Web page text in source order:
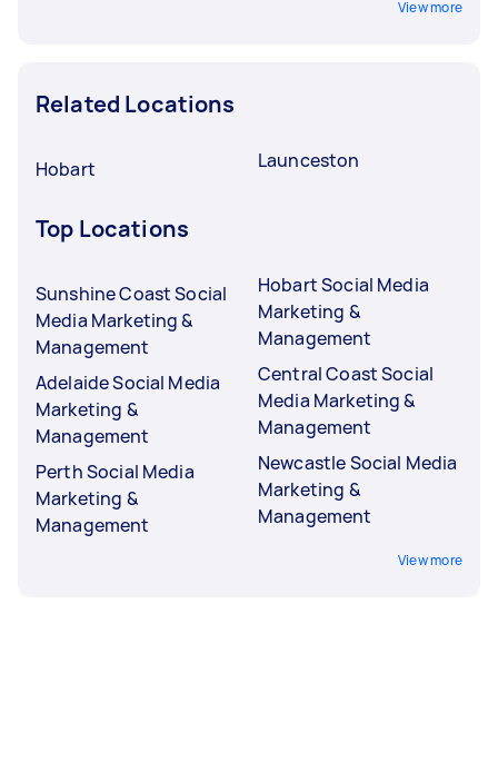
View more
Related Locations
Hobart Launceston
Top Locations
Sunshine Coast Social
Media Marketing &
Management
Adelaide Social Media
Marketing &
Management
Perth Social Media
Marketing &
Management
Hobart Social Media
Marketing &
Management
Central Coast Social
Media Marketing &
Management
Newcastle Social Media
Marketing &
Management
View more